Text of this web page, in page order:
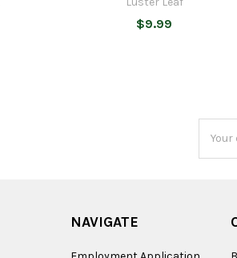
$9.99
NAVIGATE